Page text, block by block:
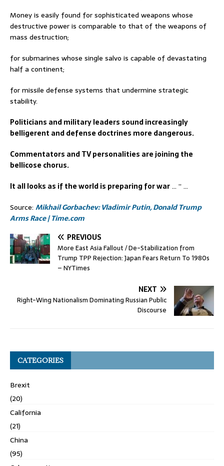
Money is easily found for sophisticated weapons whose
destructive power is comparable to that of the weapons of
mass destruction;
for submarines whose single salvo is capable of devastating
half a continent;
for missile defense systems that undermine strategic
stability.
Politicians and military leaders sound increasingly
belligerent and defense doctrines more dangerous.
Commentators and TV personalities are joining the
bellicose chorus.
It all looks as if the world is preparing for war… ” …
Source: Mikhail Gorbachev: Vladimir Putin, Donald Trump
Arms Race | Time.com
PREVIOUS
More East Asia Fallout / De-Stabilization from
Trump TPP Rejection: Japan Fears Return To 1980s
– NYTimes
NEXT
Right-Wing Nationalism Dominating Russian Public
Discourse
CATEGORIES
Brexit
(20)
California
(21)
China
(95)